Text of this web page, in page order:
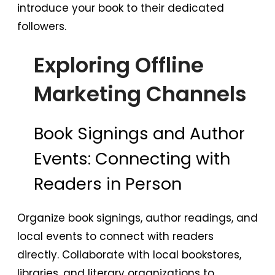
introduce your book to their dedicated
followers.
Exploring Offline
Marketing Channels
Book Signings and Author
Events: Connecting with
Readers in Person
Organize book signings, author readings, and
local events to connect with readers
directly. Collaborate with local bookstores,